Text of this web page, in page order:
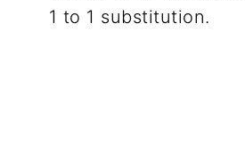
1 to 1 substitution.